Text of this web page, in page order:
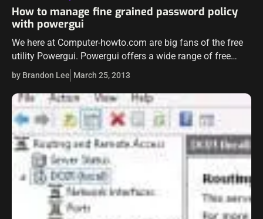
How to manage fine grained password policy
with powergui
We here at Computer-howto.com are big fans of the free
utility Powergui. Powergui offers a wide range of free
powerpacks which offer tremendous control for admins
over their environments. One…
by Brandon Lee March 25, 2013